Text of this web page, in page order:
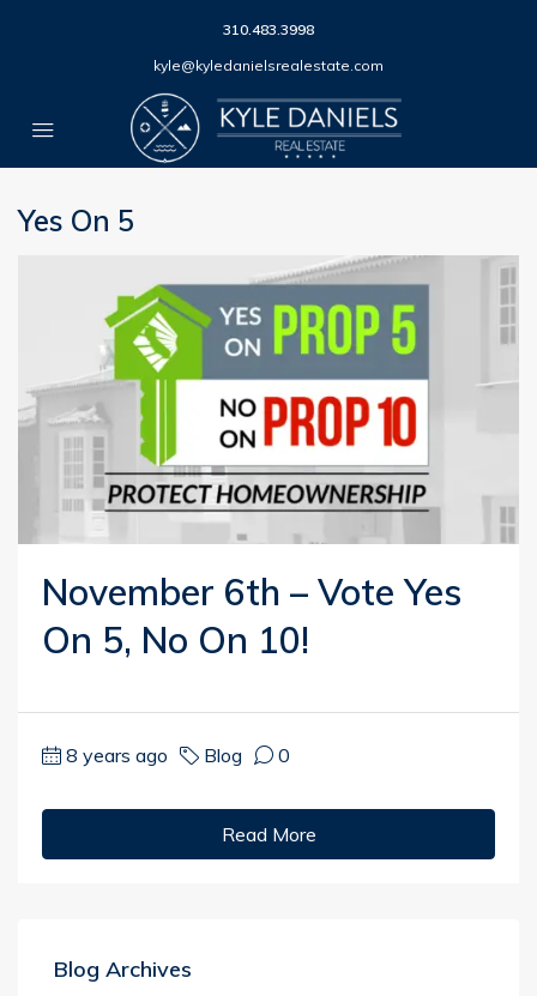
310.483.3998
kyle@kyledanielsrealestate.com
Yes On 5
November 6th – Vote Yes
On 5, No On 10!
8 years ago Blog 0
Read More
Blog Archives